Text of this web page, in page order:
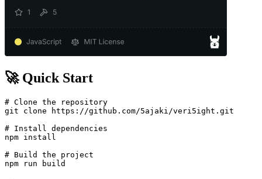
🚀 Quick Start
# Clone the repository
git clone https://github.com/5ajaki/veri5ight.git
# Install dependencies
npm install
# Build the project